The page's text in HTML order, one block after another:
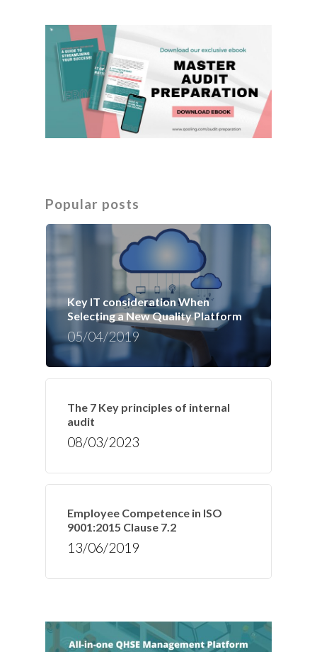
Popular posts
Key IT consideration When
Selecting a New Quality Platform
05/04/2019
The 7 Key principles of internal
audit
08/03/2023
Employee Competence in ISO
9001:2015 Clause 7.2
13/06/2019